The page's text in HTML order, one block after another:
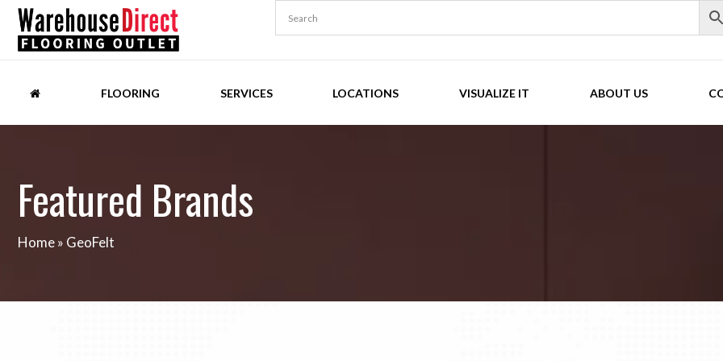
FLOORING SERVICES LOCATIONS VISUALIZE IT ABOUT US
Featured Brands
Home» GeoFelt